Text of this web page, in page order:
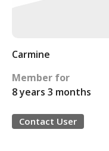
Carmine
Member for
8 years 3 months
Contact User